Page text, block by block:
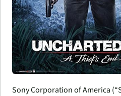
Sony Corporation of America